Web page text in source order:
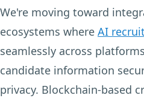
We're moving toward
ecosystems where AI
seamlessly across
candidate information
privacy. Blockchain-based